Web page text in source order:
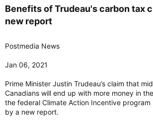
Benefits of Trudeau's carbon tax
new report​
Postmedia News
Jan 06, 2021
Prime Minister Justin Trudeau’s claim that
Canadians will end up with more money in
the federal Climate Action Incentive program
by a new report.